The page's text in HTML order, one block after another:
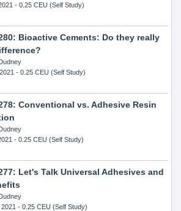
- 0.25 CEU (Self Study)
Bioactive Cements: Do they really
- 0.25 CEU (Self Study)
Conventional vs. Adhesive Resin
- 0.25 CEU (Self Study)
Let's Talk Universal Adhesives and
- 0.25 CEU (Self Study)